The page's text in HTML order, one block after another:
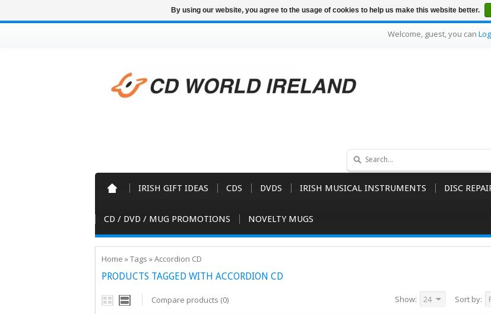
Welcome, guest, you can
IRISH GIFT IDEAS CDS DVDS IRISH MUSICAL INSTRUMENTS DISC
CD / DVD / MUG PROMOTIONS NOVELTY MUGS
Home »Tags »Accordion CD
PRODUCTS TAGGED WITH ACCORDION CD
Compare products (0) Sort by:
Show: 24
By using our website, you agree to the usage of cookies to help us make this website better.